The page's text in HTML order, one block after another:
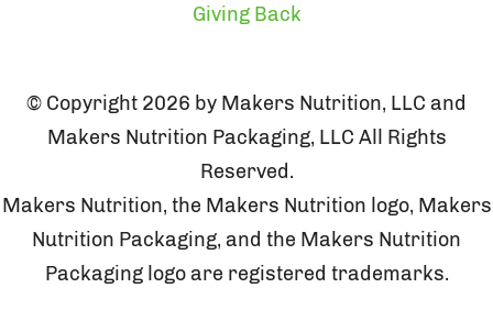
Giving Back
© Copyright 2026 by Makers Nutrition, LLC and
Makers Nutrition Packaging, LLC All Rights
Reserved.
Makers Nutrition, the Makers Nutrition logo, Makers
Nutrition Packaging, and the Makers Nutrition
Packaging logo are registered trademarks.